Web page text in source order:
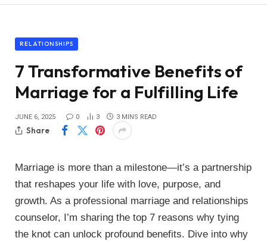
RELATIONSHIPS
7 Transformative Benefits of
Marriage for a Fulfilling Life
JUNE 6, 2025 0 3 3 MINS READ
Share
Marriage is more than a milestone—it’s a partnership
that reshapes your life with love, purpose, and
growth. As a professional marriage and relationships
counselor, I’m sharing the top 7 reasons why tying
the knot can unlock profound benefits. Dive into why